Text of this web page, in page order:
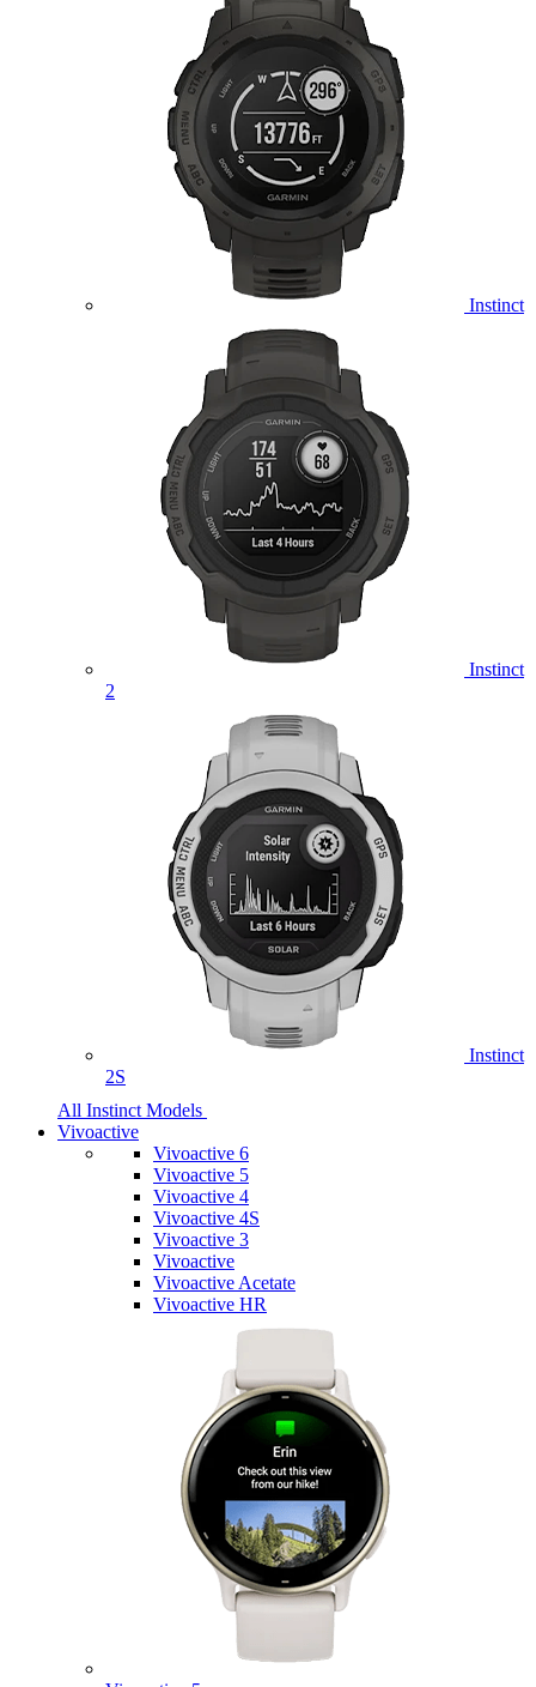
Instinct
Instinct
2
Instinct
2S
All Instinct Models
Vivoactive
Vivoactive 6
Vivoactive 5
Vivoactive 4
Vivoactive 4S
Vivoactive 3
Vivoactive
Vivoactive Acetate
Vivoactive HR